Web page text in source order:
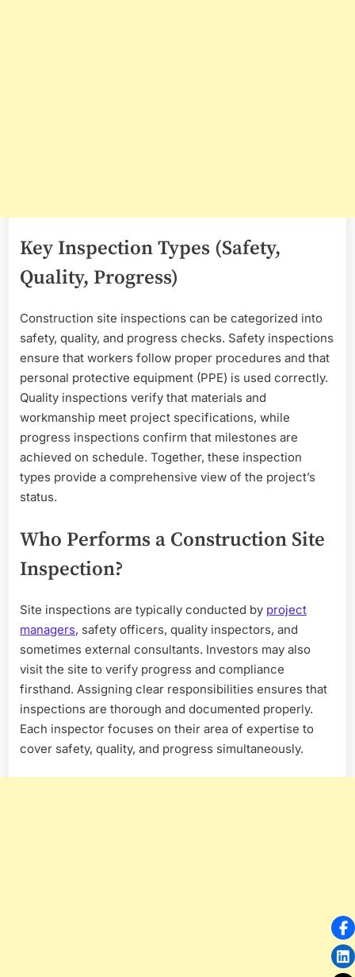
Key Inspection Types (Safety,
Quality, Progress)
Construction site inspections can be categorized into
safety, quality, and progress checks. Safety inspections
ensure that workers follow proper procedures and that
personal protective equipment (PPE) is used correctly.
Quality inspections verify that materials and
workmanship meet project specifications, while
progress inspections confirm that milestones are
achieved on schedule. Together, these inspection
types provide a comprehensive view of the project’s
status.
Who Performs a Construction Site
Inspection?
Site inspections are typically conducted by project
managers, safety officers, quality inspectors, and
sometimes external consultants. Investors may also
visit the site to verify progress and compliance
firsthand. Assigning clear responsibilities ensures that
inspections are thorough and documented properly.
Each inspector focuses on their area of expertise to
cover safety, quality, and progress simultaneously.